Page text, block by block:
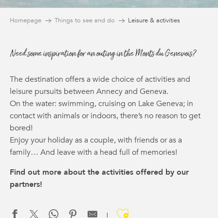
Homepage Things to see and do Leisure & activities
Need some inspiration for an outing in the Monts du Genevois?
The destination offers a wide choice of activities and
leisure pursuits between Annecy and Geneva.
On the water: swimming, cruising on Lake Geneva; in
contact with animals or indoors, there’s no reason to get
bored!
Enjoy your holiday as a couple, with friends or as a
family… And leave with a head full of memories!
Find out more about the activities offered by our
partners!